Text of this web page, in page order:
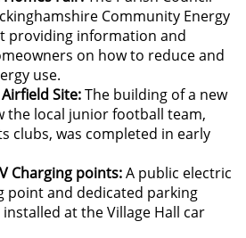
Community Energy
providing information and
on how to reduce and
use.
Site:The building of a new
the local junior football team,
clubs, was completed in early
Charging points:A public electric
point and dedicated parking
at the Village Hall car